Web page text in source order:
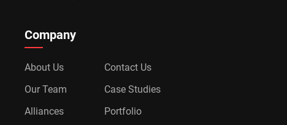
Company
About Us
Our Team
Alliances
Contact Us
Case Studies
Portfolio